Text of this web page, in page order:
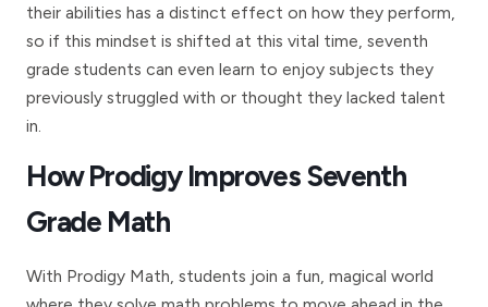
their abilities has a distinct effect on how they perform,
so if this mindset is shifted at this vital time, seventh
grade students can even learn to enjoy subjects they
previously struggled with or thought they lacked talent
in.
How Prodigy Improves Seventh
Grade Math
With Prodigy Math, students join a fun, magical world